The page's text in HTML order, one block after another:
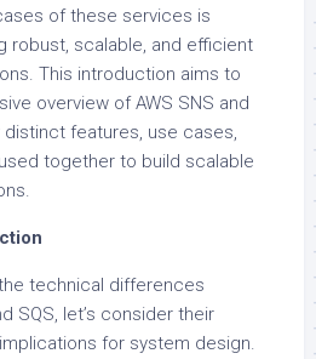
of these services is
robust, scalable, and efficient
This introduction aims to
overview of AWS SNS and
distinct features, use cases,
together to build scalable
technical differences
SQS, let’s consider their
for system design.